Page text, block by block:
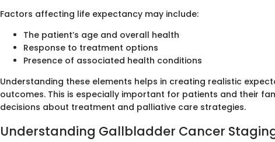
Factors affecting life expectancy may include:
The patient’s age and overall health
Response to treatment options
Presence of associated health conditions
Understanding these elements helps in creating realistic
outcomes. This is especially important for patients and their
decisions about treatment and palliative care strategies.
Understanding Gallbladder Cancer